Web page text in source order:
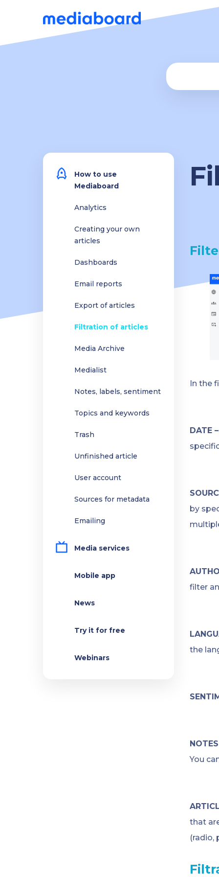
In the
DATE
by
filter
the
You
that
(radio,
How to use
Mediaboard
Analytics
Creating your own
articles
Dashboards
Email reports
Export of articles
Filtration of articles
Media Archive
Medialist
Notes, labels, sentiment
Topics and keywords
Trash
Unfinished article
User account
Sources for metadata
Emailing
Media services
Mobile app
News
Try it for free
Webinars